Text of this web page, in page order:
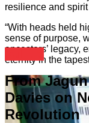
resilience and
“With heads held
sense of purpose,
ancestors’ legacy,
eternity in the
From
Davies on
Revolution